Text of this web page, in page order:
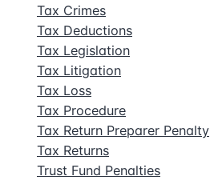
Tax Crimes
Tax Deductions
Tax Legislation
Tax Litigation
Tax Loss
Tax Procedure
Tax Return Preparer Penalty
Tax Returns
Trust Fund Penalties